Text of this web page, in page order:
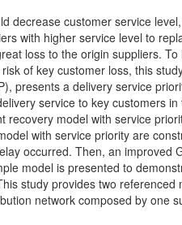
decrease customer service
with higher service level to
loss to the origin suppliers. To
of key customer loss, this
presents a delivery service
service to key customers in
recovery model with service
with service priority are
occurred. Then, an improved
model is presented to
study provides two referenced
network composed by one